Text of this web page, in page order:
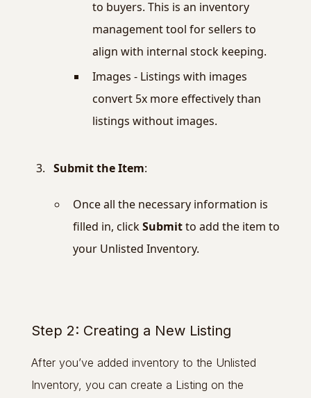
to buyers. This is an inventory
management tool for sellers to
align with internal stock keeping.
Images - Listings with images
convert 5x more effectively than
listings without images.
Submit the Item:
Once all the necessary information is
filled in, clickSubmitto add the item to
your Unlisted Inventory.
Step 2: Creating a New Listing
After you’ve added inventory to the Unlisted
Inventory, you can create a Listing on the